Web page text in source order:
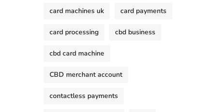
card machines uk card payments
card processing cbd business
cbd card machine
CBD merchant account
contactless payments